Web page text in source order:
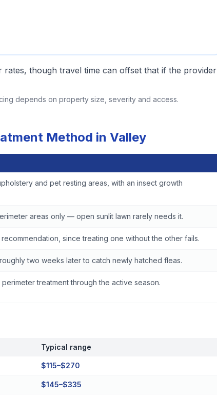
though travel time can offset that if the provider
depends on property size, severity and access.
Method in Valley
and pet resting areas, with an insect growth
areas only — open sunlit lawn rarely needs it.
recommendation, since treating one without the other fails.
two weeks later to catch newly hatched fleas.
treatment through the active season.
Typical range
$115–$270
$145–$335